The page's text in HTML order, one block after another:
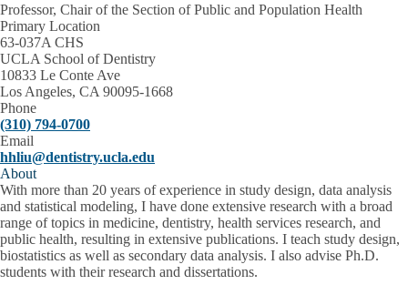
Professor, Chair of the Section of Public and Population Health
Primary Location
63-037A CHS
UCLA School of Dentistry
10833 Le Conte Ave
Los Angeles, CA 90095-1668
Phone
(310) 794-0700
Email
hhliu@dentistry.ucla.edu
About
With more than 20 years of experience in study design, data analysis
and statistical modeling, I have done extensive research with a broad
range of topics in medicine, dentistry, health services research, and
public health, resulting in extensive publications. I teach study design,
biostatistics as well as secondary data analysis. I also advise Ph.D.
students with their research and dissertations.